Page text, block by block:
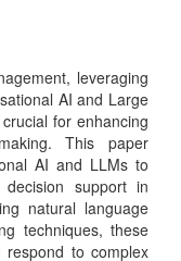
leveraging
AI and Large
for enhancing
This paper
AI and LLMs to
support in
natural language
techniques, these
respond to complex